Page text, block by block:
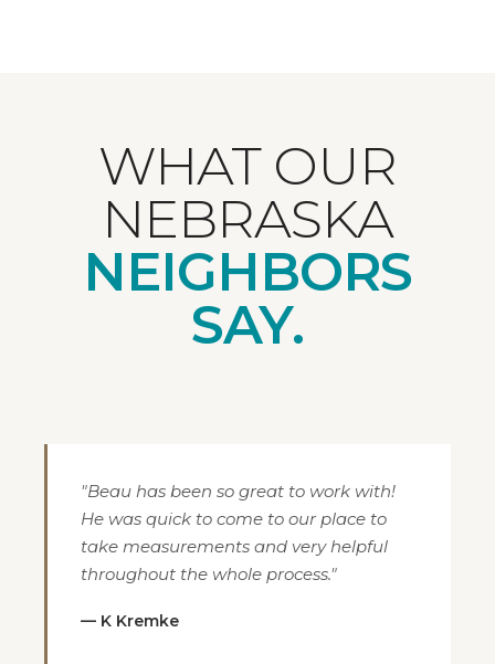
WHAT OUR
NEBRASKA
NEIGHBORS
SAY.
"Beau has been so great to work with!
He was quick to come to our place to
take measurements and very helpful
throughout the whole process."
— K Kremke